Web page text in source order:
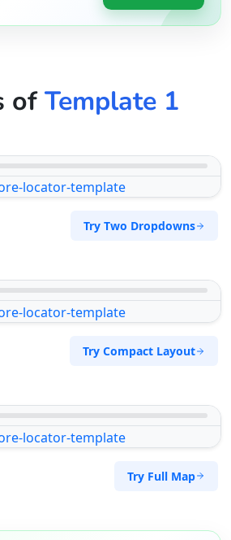
ofTemplate 1
Try Two Dropdowns
Try Compact Layout
Try Full Map